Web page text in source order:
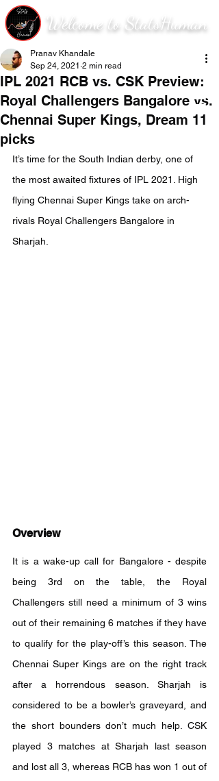
Welcome to StatsHuman
IPL 2021 RCB vs. CSK Preview:
Royal Challengers Bangalore vs.
Chennai Super Kings, Dream 11
picks
Pranav Khandale
Sep 24, 2021 2 min read
It’s time for the South Indian derby, one of
the most awaited fixtures of IPL 2021. High
flying Chennai Super Kings take on arch-
rivals Royal Challengers Bangalore in
Sharjah.
Overview
It is a wake-up call for Bangalore - despite
being 3rd on the table, the Royal
Challengers still need a minimum of 3 wins
out of their remaining 6 matches if they have
to qualify for the play-off’s this season. The
Chennai Super Kings are on the right track
after a horrendous season. Sharjah is
considered to be a bowler’s graveyard, and
the short bounders don’t much help. CSK
played 3 matches at Sharjah last season
and lost all 3, whereas RCB has won 1 out of